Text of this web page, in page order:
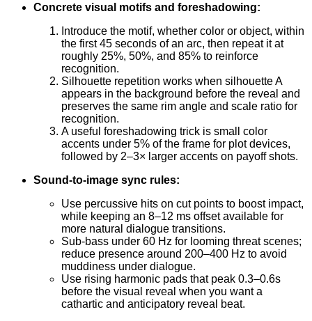
Concrete visual motifs and foreshadowing:
Introduce the motif, whether color or object, within
the first 45 seconds of an arc, then repeat it at
roughly 25%, 50%, and 85% to reinforce
recognition.
Silhouette repetition works when silhouette A
appears in the background before the reveal and
preserves the same rim angle and scale ratio for
recognition.
A useful foreshadowing trick is small color
accents under 5% of the frame for plot devices,
followed by 2–3× larger accents on payoff shots.
Sound-to-image sync rules:
Use percussive hits on cut points to boost impact,
while keeping an 8–12 ms offset available for
more natural dialogue transitions.
Sub-bass under 60 Hz for looming threat scenes;
reduce presence around 200–400 Hz to avoid
muddiness under dialogue.
Use rising harmonic pads that peak 0.3–0.6s
before the visual reveal when you want a
cathartic and anticipatory reveal beat.